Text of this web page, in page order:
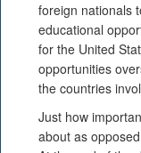
foreign nationals
educational
for the United
opportunities
the countries
Just how
about as